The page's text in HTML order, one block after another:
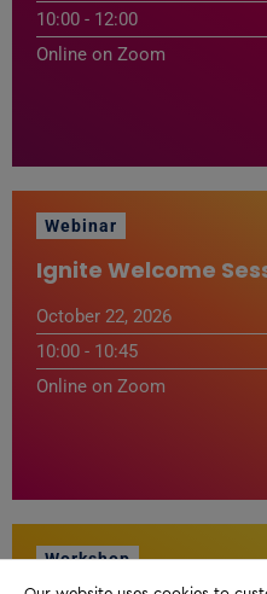
10:00 - 12:00
Online on Zoom
Webinar
Ignite Welcome
October 22, 2026
10:00 - 10:45
Online on Zoom
Workshop